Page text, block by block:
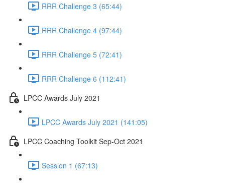
RRR Challenge 3 (65:44)
RRR Challenge 4 (97:44)
RRR Challenge 5 (72:41)
RRR Challenge 6 (112:41)
LPCC Awards July 2021
LPCC Awards July 2021 (141:05)
LPCC Coaching Toolkit Sep-Oct 2021
Session 1 (67:13)